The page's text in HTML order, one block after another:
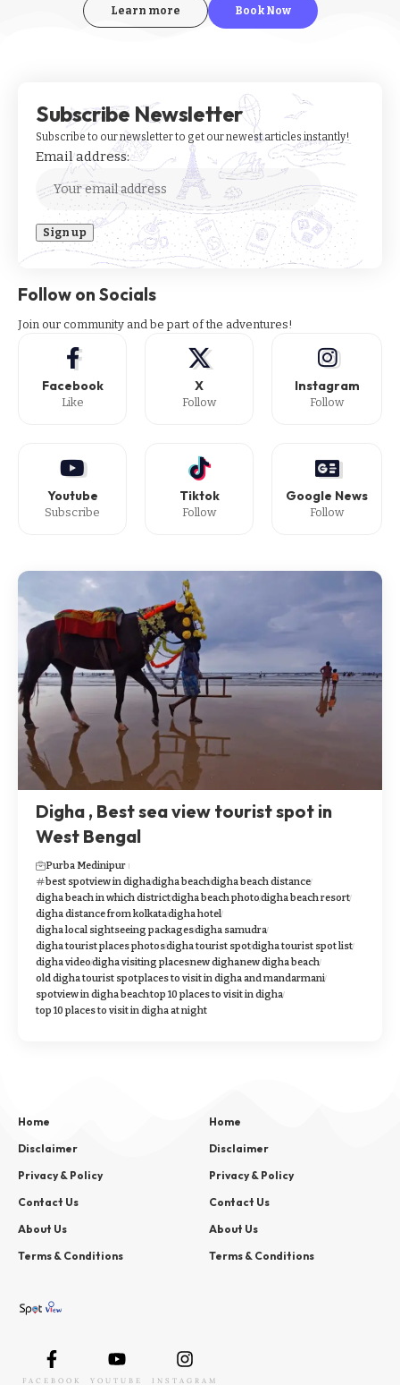
Learn more Book Now
Subscribe Newsletter
Subscribe to our newsletter to get our newest articles instantly!
Email address:
Follow on Socials
Join our community and be part of the adventures!
Facebook
Like
X
Follow
Instagram
Follow
Youtube
Subscribe
Tiktok
Follow
Google News
Follow
Digha , Best sea view tourist spot in
West Bengal
Purba Medinipur
best spotview in dighadigha beachdigha beach distance
digha beach in which districtdigha beach photodigha beach resort
digha distance from kolkatadigha hotel
digha local sightseeing packagesdigha samudra
digha tourist places photosdigha tourist spotdigha tourist spot list
digha videodigha visiting placesnew dighanew digha beach
old digha tourist spotplaces to visit in digha and mandarmani
spotview in digha beachtop 10 places to visit in digha
top 10 places to visit in digha at night
Home
Disclaimer
Privacy & Policy
Contact Us
About Us
Terms & Conditions
Home
Disclaimer
Privacy & Policy
Contact Us
About Us
Terms & Conditions
FACEBOOK YOUTUBE INSTAGRAM